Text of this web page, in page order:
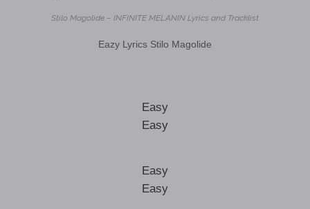
Stilo Magolide – INFINITE MELANIN Lyrics and Tracklist
Eazy Lyrics Stilo Magolide
Easy
Easy
Easy
Easy